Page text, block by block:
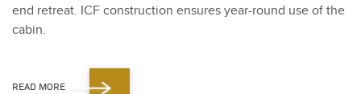
end retreat. ICF con­struc­tion ensures year-round use of the
cab­in.
READ MORE